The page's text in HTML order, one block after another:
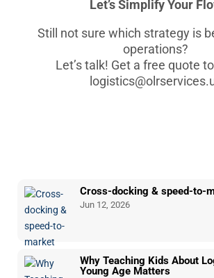
Let’s Simplify Your
Still not sure which strategy is
operations?
Let’s talk! Get a free quote
Cross-docking & speed-to-
Jun 12, 2026
Why Teaching Kids About
Young Age Matters